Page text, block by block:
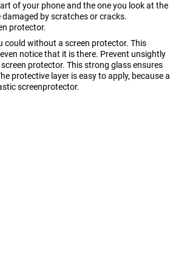
of your phone and the one you look at the
by scratches or cracks.
protector.
could without a screen protector. This
notice that it is there. Prevent unsightly
protector. This strong glass ensures
protective layer is easy to apply, because a
screenprotector.